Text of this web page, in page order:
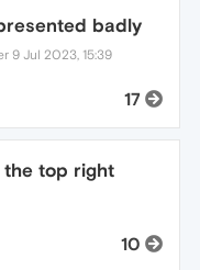
badly
9 Jul 2023, 15:39
17
the top right
10